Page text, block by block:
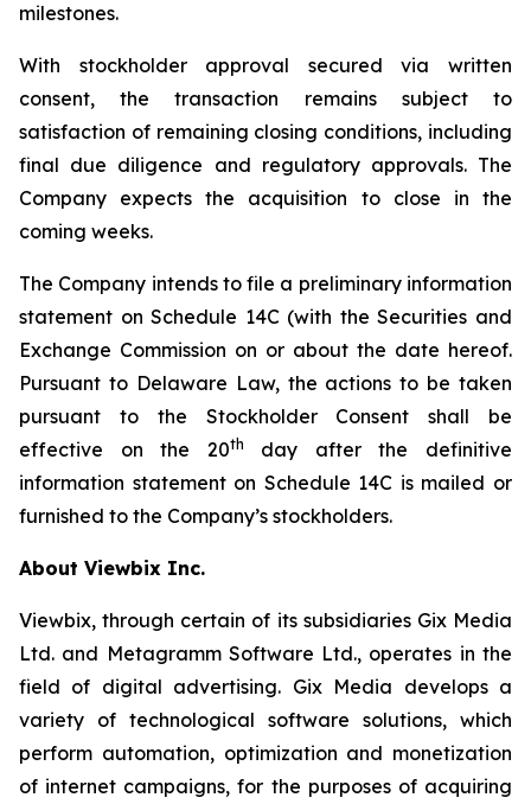
milestones.
With stockholder approval secured via written
consent, the transaction remains subject to
satisfaction of remaining closing conditions, including
final due diligence and regulatory approvals. The
Company expects the acquisition to close in the
coming weeks.
The Company intends to file a preliminary information
statement on Schedule 14C (with the Securities and
Exchange Commission on or about the date hereof.
Pursuant to Delaware Law, the actions to be taken
pursuant to the Stockholder Consent shall be
effective on the 20th
day after the definitive
information statement on Schedule 14C is mailed or
furnished to the Company’s stockholders.
About Viewbix Inc.
Viewbix, through certain of its subsidiaries Gix Media
Ltd. and Metagramm Software Ltd., operates in the
field of digital advertising. Gix Media develops a
variety of technological software solutions, which
perform automation, optimization and monetization
of internet campaigns, for the purposes of acquiring